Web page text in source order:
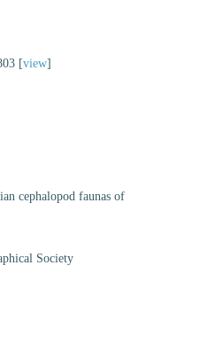
[view]
cephalopod faunas of
Society